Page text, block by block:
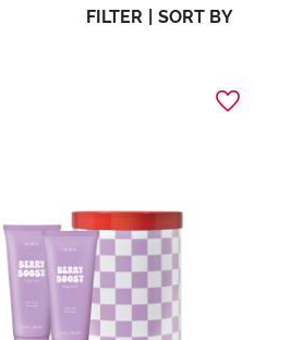
FILTER SORT BY